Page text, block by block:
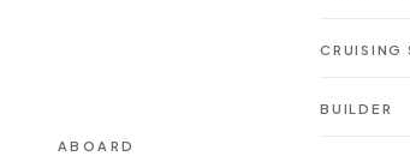
CRUISING
BUILDER
ABOARD